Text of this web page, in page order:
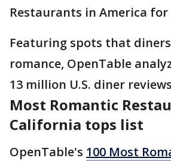
Restaurants in America for
Featuring spots that
romance, OpenTable
13 million U.S. diner
Most Romantic
California tops list
OpenTable's 100 Most